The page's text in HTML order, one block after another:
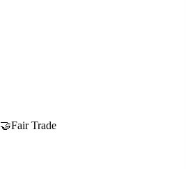
🤝Fair Trade